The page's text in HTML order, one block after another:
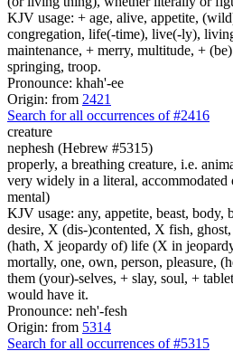
KJV usage: + age, alive, appetite,
congregation, life(-time), live(-ly),
maintenance, + merry, multitude, +
springing, troop.
Pronounce: khah'-ee
Origin: from 2421
Search for all occurrences of #2416
creature
nephesh (Hebrew #5315)
properly, a breathing creature, i.e.
very widely in a literal,
mental)
KJV usage: any, appetite, beast, body,
desire, X (dis-)contented, X fish,
(hath, X jeopardy of) life (X in
mortally, one, own, person, pleasure,
them (your)-selves, + slay, soul, +
would have it.
Pronounce: neh'-fesh
Origin: from 5314
Search for all occurrences of #5315